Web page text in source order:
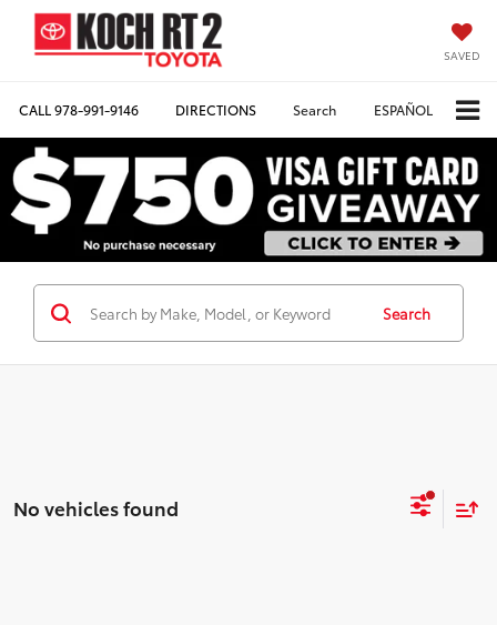
SAVED
CALL978-991-9146 DIRECTIONS Search ESPAÑOL
Search
No vehicles found